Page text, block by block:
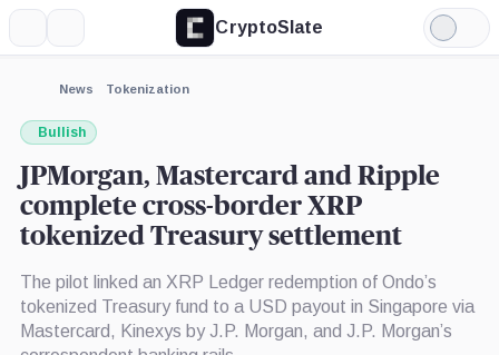
CryptoSlate
Light
Mode
News Tokenization
Bullish
JPMorgan, Mastercard and Ripple
complete cross-border XRP
tokenized Treasury settlement
The pilot linked an XRP Ledger redemption of Ondo’s
tokenized Treasury fund to a USD payout in Singapore via
Mastercard, Kinexys by J.P. Morgan, and J.P. Morgan’s
Expand